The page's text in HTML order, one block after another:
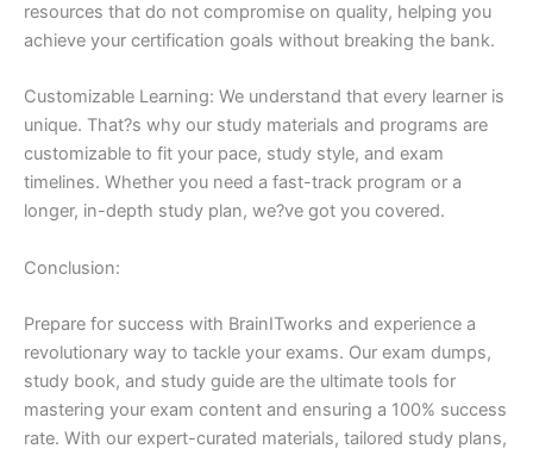
resources that do not compromise on quality, helping you
achieve your certification goals without breaking the bank.
Customizable Learning: We understand that every learner is
unique. That?s why our study materials and programs are
customizable to fit your pace, study style, and exam
timelines. Whether you need a fast-track program or a
longer, in-depth study plan, we?ve got you covered.
Conclusion:
Prepare for success with BrainITworks and experience a
revolutionary way to tackle your exams. Our exam dumps,
study book, and study guide are the ultimate tools for
mastering your exam content and ensuring a 100% success
rate. With our expert-curated materials, tailored study plans,